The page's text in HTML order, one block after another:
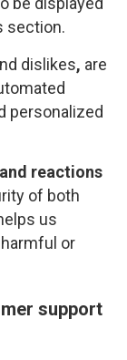
section.
dislikes, are
personalized
reactions
of both
us
or
support